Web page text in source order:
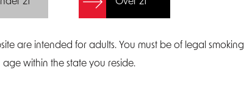
are intended for adults. You must be of legal smoking
age within the state you reside.